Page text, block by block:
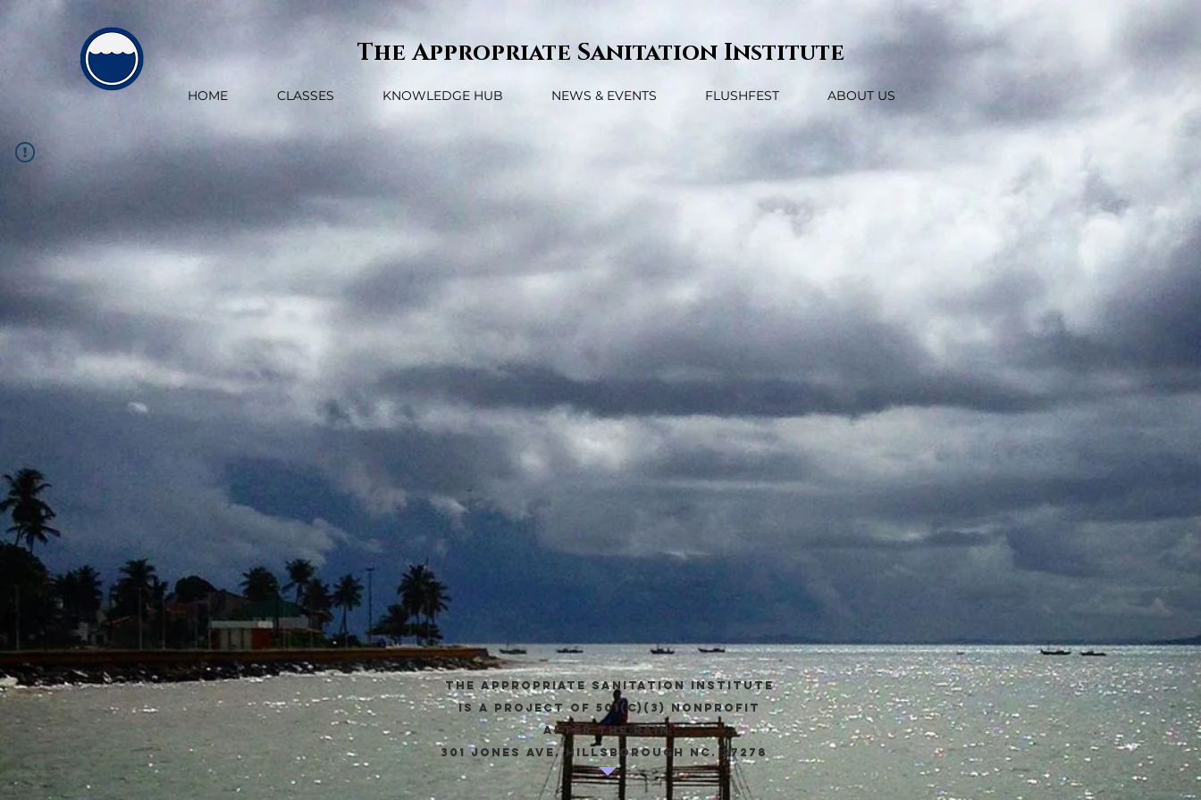
The Appropriate Sanitation Institute
HOME CLASSES KNOWLEDGE HUB NEWS & EVENTS FLUSHFEST ABOUT US
The appropriate sanitation institute
is a project of 501(c)(3) Nonprofit
after the rain
301 Jones Ave, Hillsborough NC. 27278